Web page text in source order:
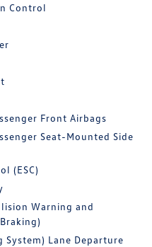
Control
Front Airbags
Seat-Mounted Side
(ESC)
Warning and
System) Lane Departure